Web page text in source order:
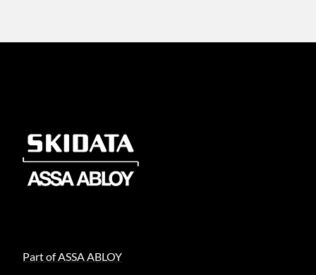
Part of ASSA ABLOY